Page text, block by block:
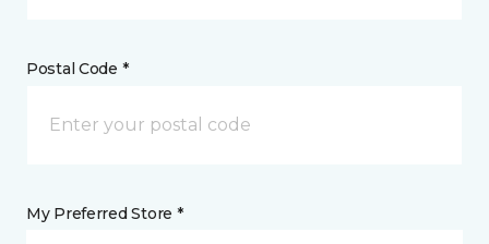
Postal Code *
My Preferred Store *